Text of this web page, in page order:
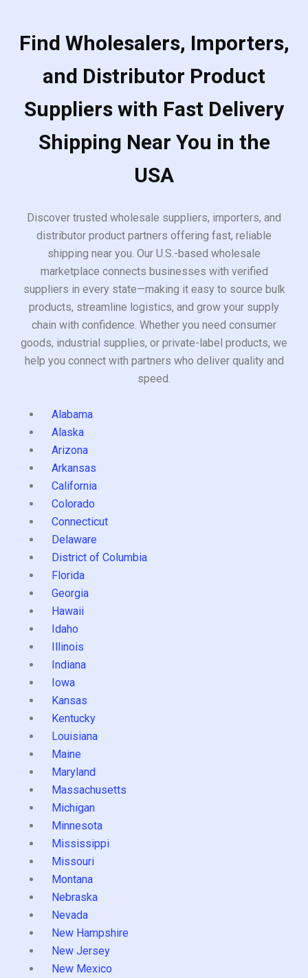
Find Wholesalers, Importers,
and Distributor Product
Suppliers with Fast Delivery
Shipping Near You in the
USA
Discover trusted wholesale suppliers, importers, and
distributor product partners offering fast, reliable
shipping near you. Our U.S.-based wholesale
marketplace connects businesses with verified
suppliers in every state—making it easy to source bulk
products, streamline logistics, and grow your supply
chain with confidence. Whether you need consumer
goods, industrial supplies, or private-label products, we
help you connect with partners who deliver quality and
speed.
Alabama
Alaska
Arizona
Arkansas
California
Colorado
Connecticut
Delaware
District of Columbia
Florida
Georgia
Hawaii
Idaho
Illinois
Indiana
Iowa
Kansas
Kentucky
Louisiana
Maine
Maryland
Massachusetts
Michigan
Minnesota
Mississippi
Missouri
Montana
Nebraska
Nevada
New Hampshire
New Jersey
New Mexico